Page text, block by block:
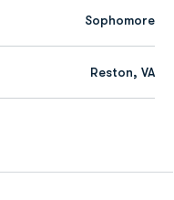
Sophomore
Reston, VA